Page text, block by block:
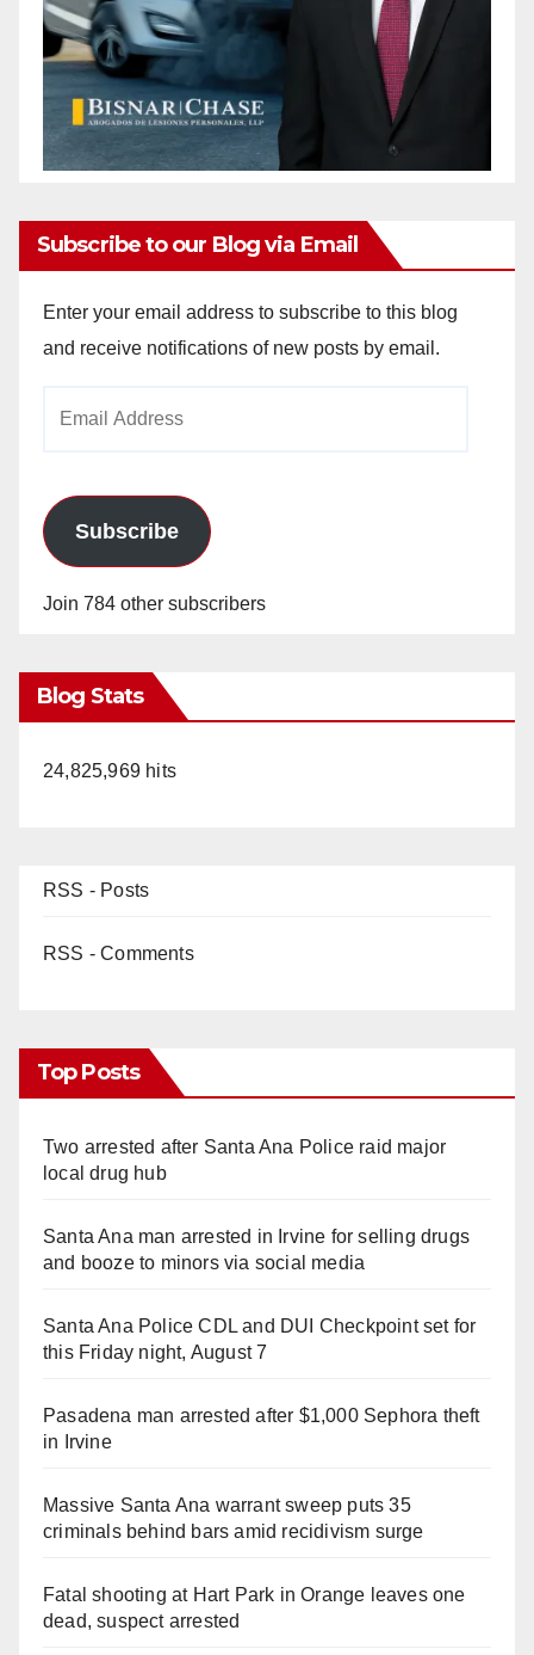
Subscribe to our Blog via Email
Enter your email address to subscribe to this blog
and receive notifications of new posts by email.
Subscribe
Join 784 other subscribers
Blog Stats
24,825,969 hits
RSS - Posts
RSS - Comments
Top Posts
Two arrested after Santa Ana Police raid major
local drug hub
Santa Ana man arrested in Irvine for selling drugs
and booze to minors via social media
Santa Ana Police CDL and DUI Checkpoint set for
this Friday night, August 7
Pasadena man arrested after $1,000 Sephora theft
in Irvine
Massive Santa Ana warrant sweep puts 35
criminals behind bars amid recidivism surge
Fatal shooting at Hart Park in Orange leaves one
dead, suspect arrested